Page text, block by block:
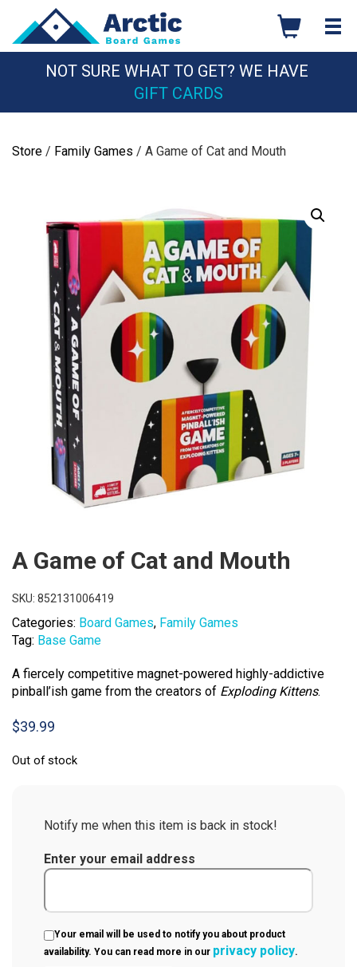
content
NOT SURE WHAT TO GET? WE HAVE
GIFT CARDS
Store / Family Games / A Game of Cat and Mouth
A Game of Cat and Mouth
SKU: 852131006419
Categories: Board Games, Family Games
Tag: Base Game
A fiercely competitive magnet-powered highly-addictive
pinball’ish game from the creators of Exploding Kittens.
$39.99
Out of stock
Notify me when this item is back in stock!
Enter your email address
Your email will be used to notify you about product
availability. You can read more in our privacy policy.